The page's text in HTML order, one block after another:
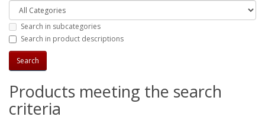
Search in subcategories
Search in product descriptions
Products meeting the search
criteria